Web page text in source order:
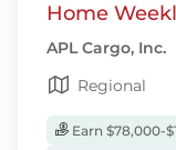
Home
APL Cargo, Inc.
Regional
Earn $78,000-